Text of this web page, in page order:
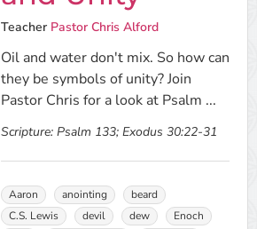
Teacher Pastor Chris Alford
Oil and water don't mix. So how can
they be symbols of unity? Join
Pastor Chris for a look at Psalm ...
Scripture: Psalm 133; Exodus 30:22-31
Aaron anointing
beard
C.S. Lewis
devil dew
Enoch